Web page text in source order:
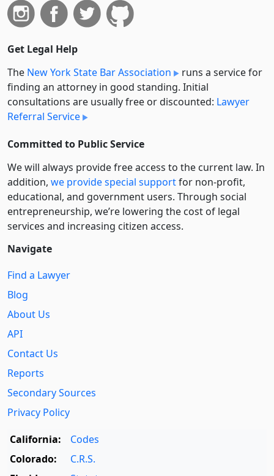
Get Legal Help
The New York State Bar Association
runs a service for
finding an attorney in good standing. Initial
consultations are usually free or discounted: Lawyer
Referral Service
Committed to Public Service
We will always provide free access to the current law. In
addition, we provide special supportfor non-profit,
educational, and government users. Through social
entre­pre­neurship, we’re lowering the cost of legal
services and increasing citizen access.
Navigate
Find a Lawyer
Blog
About Us
API
Contact Us
Reports
Secondary Sources
Privacy Policy
California:
Codes
Colorado:
C.R.S.